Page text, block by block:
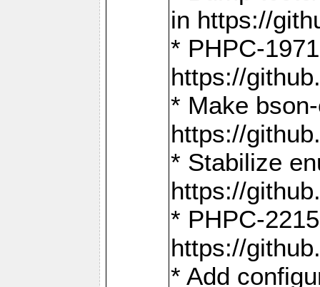
in https://
* PHPC-
https://
* Make
https://
* Stabilize
https://
* PHPC-
https://
* Add